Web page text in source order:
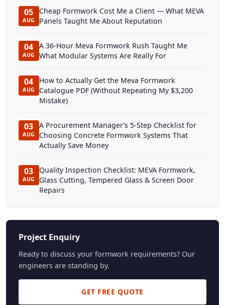
05
AUG
Cheap Formwork Cost Me a Client — What MEVA
Panels Taught Me About Reputation
04
AUG
A 36-Hour Meva Formwork Rush Taught Me
What Modular Systems Are Really For
04
AUG
How to Actually Get the Meva Formwork
Catalogue PDF (Without Repeating My $3,200
Mistake)
03
AUG
A Procurement Manager’s 5-Step Checklist for
Choosing Concrete Formwork Systems That
Actually Save Money
03
AUG
Quality Inspection Checklist: MEVA Formwork,
Glass Cutting, Tempered Glass & Screen Door
Repairs
Project Enquiry
Ready to discuss your formwork requirements? Our
engineers are standing by.
GET FREE QUOTE